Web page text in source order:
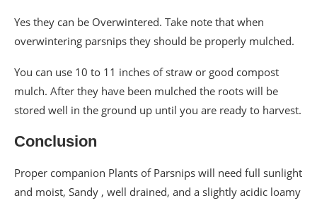
Yes they can be Overwintered. Take note that when
overwintering parsnips they should be properly mulched.
You can use 10 to 11 inches of straw or good compost
mulch. After they have been mulched the roots will be
stored well in the ground up until you are ready to harvest.
Conclusion
Proper companion Plants of Parsnips will need full sunlight
and moist, Sandy , well drained, and a slightly acidic loamy